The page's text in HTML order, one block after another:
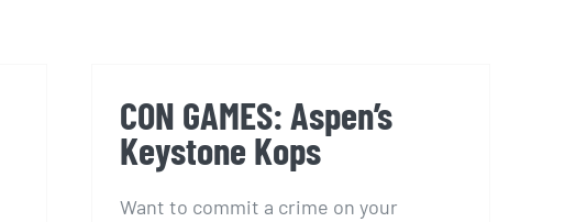
CON GAMES: Aspen’s
Keystone Kops
Want to commit a crime on your